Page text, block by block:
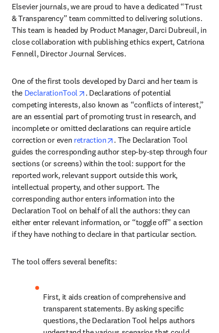
Elsevier journals, we are proud to have a dedicated “Trust
& Transparency” team committed to delivering solutions.
This team is headed by Product Manager, Darci Dubreuil, in
close collaboration with publishing ethics expert, Catriona
Fennell, Director Journal Services.
One of the first tools developed by Darci and her team is
the DeclarationTool opens in new tab/window
. Declarations of potential
competing interests, also known as “conflicts of interest,”
are an essential part of promoting trust in research, and
incomplete or omitted declarations can require article
correction or even retraction opens in new tab/window
. The Declaration Tool
guides the corresponding author step-by-step through four
sections (or screens) within the tool: support for the
reported work, relevant support outside this work,
intellectual property, and other support. The
corresponding author enters information into the
Declaration Tool on behalf of all the authors: they can
either enter relevant information, or “toggle off” a section
if they have nothing to declare in that particular section.
The tool offers several benefits:
First, it aids creation of comprehensive and
transparent statements. By asking specific
questions, the Declaration Tool helps authors